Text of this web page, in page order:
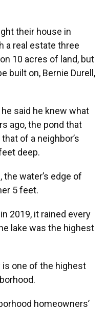
their house in
a real estate three
10 acres of land, but
built on, Bernie Durell,
said he knew what
ago, the pond that
of a neighbor’s
deep.
the water’s edge of
5 feet.
2019, it rained every
lake was the highest
is one of the highest
homeowners’